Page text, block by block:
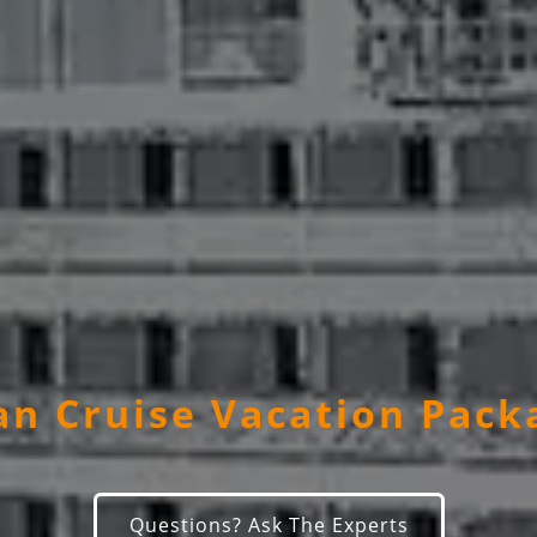
Cruise Vacation
Questions? Ask The Experts